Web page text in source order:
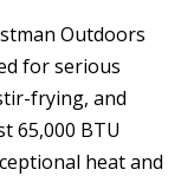
Outdoors
for serious
frying, and
65,000 BTU
heat and